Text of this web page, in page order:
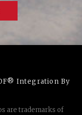
Integration By
are trademarks of